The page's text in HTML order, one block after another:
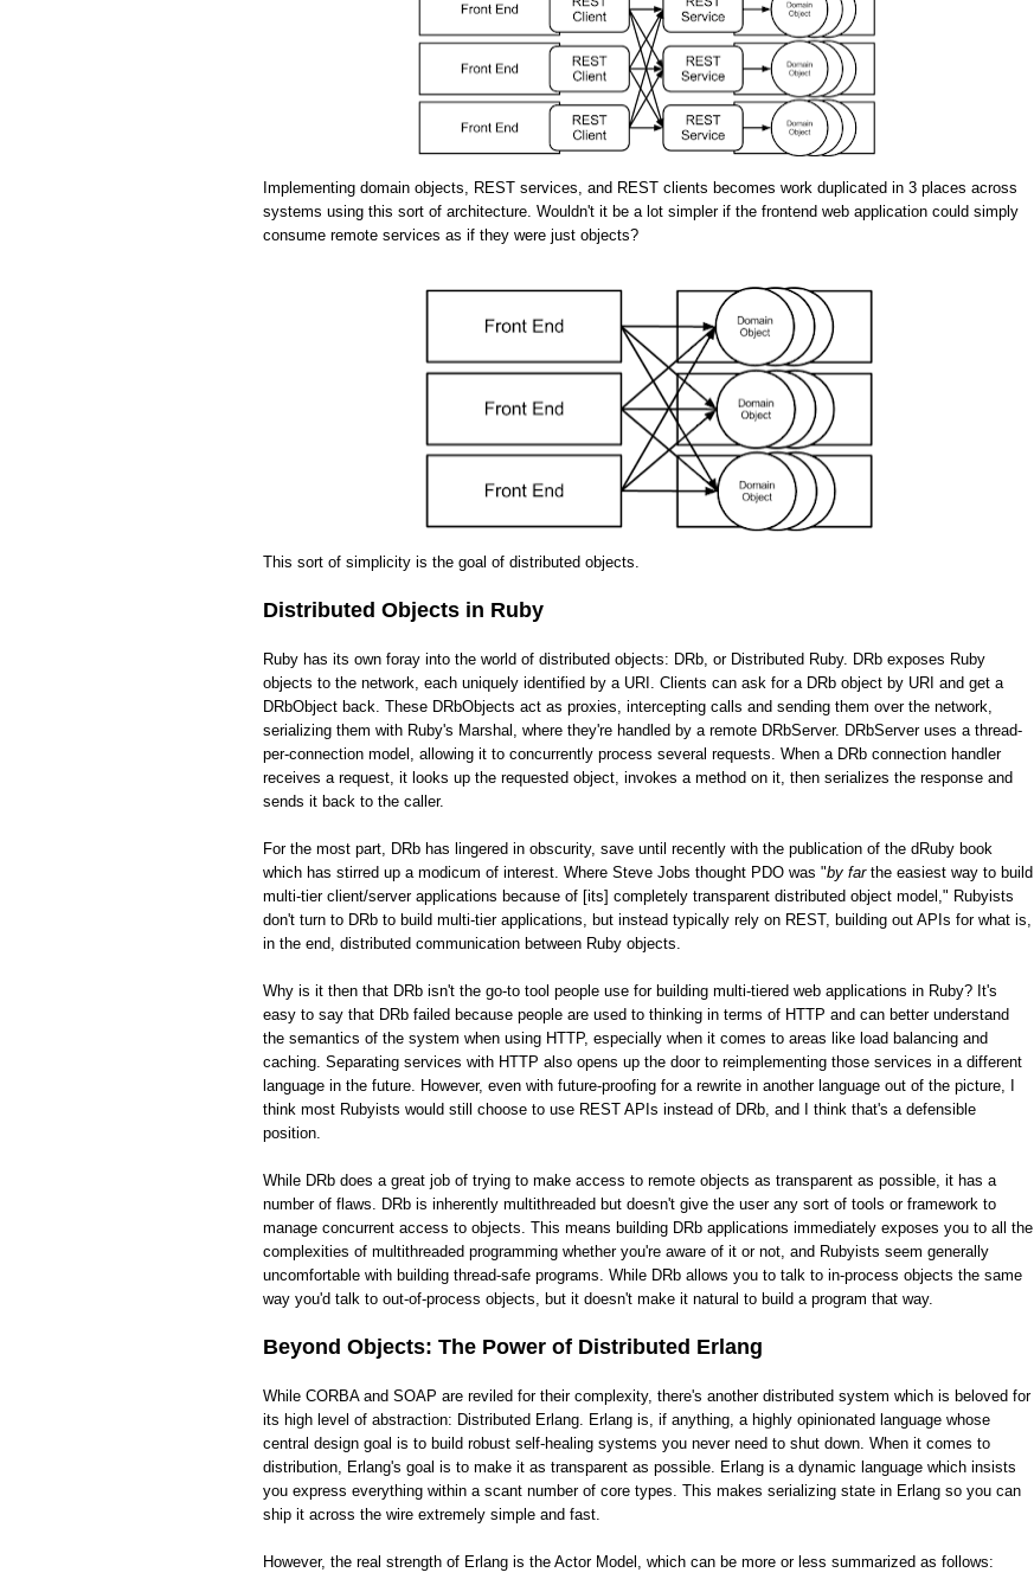
Implementing domain objects, REST services, and REST clients becomes work duplicated in 3 places across
systems using this sort of architecture. Wouldn't it be a lot simpler if the frontend web application could simply
consume remote services as if they were just objects?
This sort of simplicity is the goal of distributed objects.
Distributed Objects in Ruby
Ruby has its own foray into the world of distributed objects: DRb, or Distributed Ruby. DRb exposes Ruby
objects to the network, each uniquely identified by a URI. Clients can ask for a DRb object by URI and get a
DRbObject back. These DRbObjects act as proxies, intercepting calls and sending them over the network,
serializing them with Ruby's Marshal, where they're handled by a remote DRbServer. DRbServer uses a thread-
per-connection model, allowing it to concurrently process several requests. When a DRb connection handler
receives a request, it looks up the requested object, invokes a method on it, then serializes the response and
sends it back to the caller.
For the most part, DRb has lingered in obscurity, save until recently with the publication of the dRuby book
which has stirred up a modicum of interest. Where Steve Jobs thought PDO was "by farthe easiest way to build
multi-tier client/server applications because of [its] completely transparent distributed object model," Rubyists
don't turn to DRb to build multi-tier applications, but instead typically rely on REST, building out APIs for what is,
in the end, distributed communication between Ruby objects.
Why is it then that DRb isn't the go-to tool people use for building multi-tiered web applications in Ruby? It's
easy to say that DRb failed because people are used to thinking in terms of HTTP and can better understand
the semantics of the system when using HTTP, especially when it comes to areas like load balancing and
caching. Separating services with HTTP also opens up the door to reimplementing those services in a different
language in the future. However, even with future-proofing for a rewrite in another language out of the picture, I
think most Rubyists would still choose to use REST APIs instead of DRb, and I think that's a defensible
position.
While DRb does a great job of trying to make access to remote objects as transparent as possible, it has a
number of flaws. DRb is inherently multithreaded but doesn't give the user any sort of tools or framework to
manage concurrent access to objects. This means building DRb applications immediately exposes you to all the
complexities of multithreaded programming whether you're aware of it or not, and Rubyists seem generally
uncomfortable with building thread-safe programs. While DRb allows you to talk to in-process objects the same
way you'd talk to out-of-process objects, but it doesn't make it natural to build a program that way.
Beyond Objects: The Power of Distributed Erlang
While CORBA and SOAP are reviled for their complexity, there's another distributed system which is beloved for
its high level of abstraction: Distributed Erlang. Erlang is, if anything, a highly opinionated language whose
central design goal is to build robust self-healing systems you never need to shut down. When it comes to
distribution, Erlang's goal is to make it as transparent as possible. Erlang is a dynamic language which insists
you express everything within a scant number of core types. This makes serializing state in Erlang so you can
ship it across the wire extremely simple and fast.
However, the real strength of Erlang is the Actor Model, which can be more or less summarized as follows: